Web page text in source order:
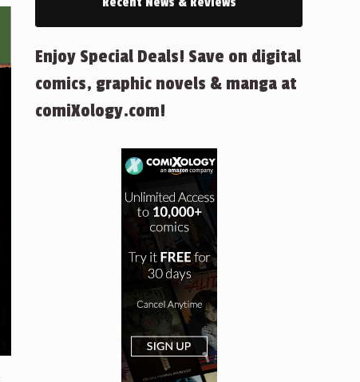
Enjoy Special Deals! Save on digital
comics, graphic novels & manga at
comiXology.com!